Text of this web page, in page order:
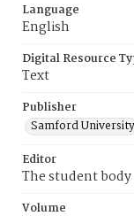
Language
English
Digital Resource
Text
Publisher
Samford University
Editor
The student
Volume